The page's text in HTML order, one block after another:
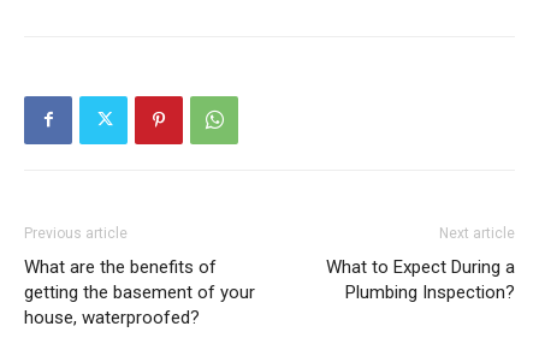
Previous article
What are the benefits of
getting the basement of your
house, waterproofed?
Next article
What to Expect During a
Plumbing Inspection?